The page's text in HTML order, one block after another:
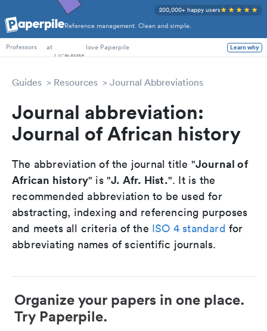
Reference management. Clean and simple.
200,000+ happy users
PhD Students
Professors
at love Paperpile Learn why
Guides Resources Journal Abbreviations
Journal abbreviation:
Journal of African history
The abbreviation of the journal title "Journal of
African history" is "J. Afr. Hist.". It is the
recommended abbreviation to be used for
abstracting, indexing and referencing purposes
and meets all criteria of the ISO 4 standard for
abbreviating names of scientific journals.
Organize your papers in one place.
Try Paperpile.